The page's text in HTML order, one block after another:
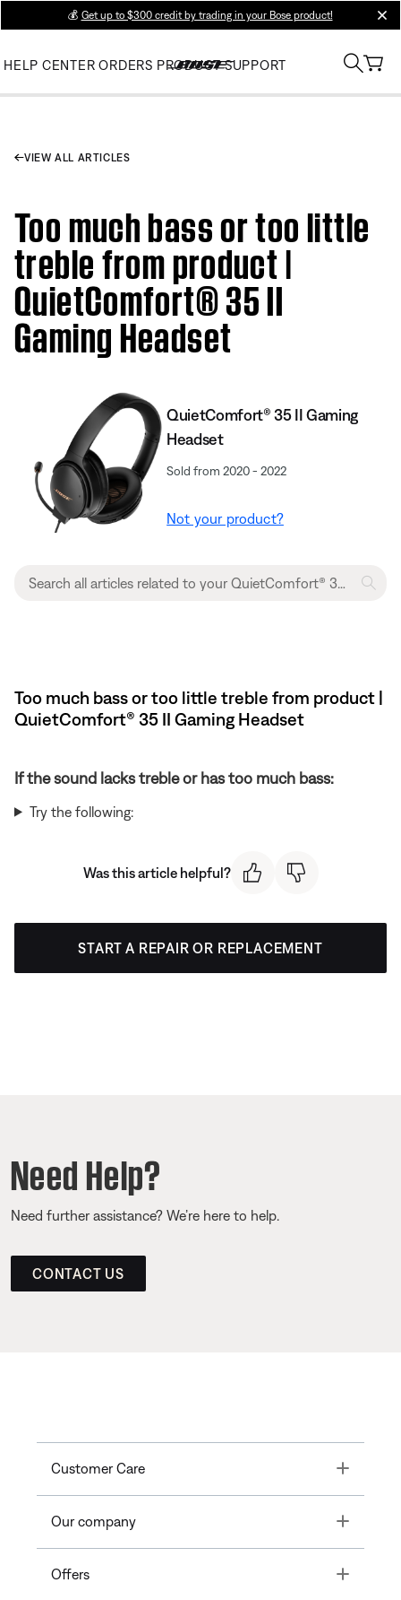
💰 Get up to $300 credit by trading in your Bose product!
HELP CENTER ORDERS PRODUCT SUPPORT
VIEW ALL ARTICLES
Too much bass or too little
treble from product |
QuietComfort® 35 II
Gaming Headset​
QuietComfort® 35 II Gaming
Headset
Sold from 2020 - 2022
Not your product?
Too much bass or too little treble from product |
QuietComfort® 35 II Gaming Headset​
If the sound lacks treble or has too much bass:
Try the following:
Was this article helpful?
START A REPAIR OR REPLACEMENT
Need Help?
Need further assistance? We’re here to help.
CONTACT US
Customer Care Toggle
Our company Toggle
Offers Toggle